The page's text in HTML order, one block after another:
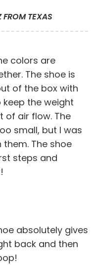
FROM TEXAS
colors are
The shoe is
of the box with
the weight
of air flow. The
small, but I was
The shoe
steps and
absolutely gives
back and then